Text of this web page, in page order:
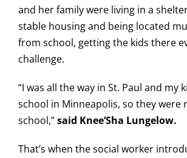
and her family were living in a
stable housing and being located
from school, getting the kids there
challenge.
“I was all the way in St. Paul and my
school in Minneapolis, so they were
school,”said Knee’Sha Lungelow.
That’s when the social worker